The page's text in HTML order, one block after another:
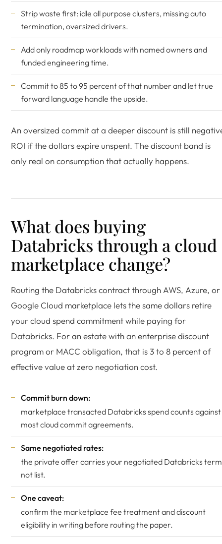
Strip waste first: idle all purpose clusters, missing auto
termination, oversized drivers.
Add only roadmap workloads with named owners and
funded engineering time.
Commit to 85 to 95 percent of that number and let true
forward language handle the upside.
An oversized commit at a deeper discount is still
ROI if the dollars expire unspent. The discount band is
only real on consumption that actually happens.
What does buying
Databricks through a cloud
marketplace change?
Routing the Databricks contract through AWS, Azure, or
Google Cloud marketplace lets the same dollars retire
your cloud spend commitment while paying for
Databricks. For an estate with an enterprise discount
program or MACC obligation, that is 3 to 8 percent of
effective value at zero negotiation cost.
Commit burn down:
marketplace transacted Databricks spend counts against
most cloud commit agreements.
Same negotiated rates:
the private offer carries your negotiated Databricks
not list.
One caveat:
confirm the marketplace fee treatment and discount
eligibility in writing before routing the paper.